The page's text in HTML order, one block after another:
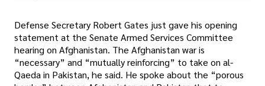
Defense Secretary Robert Gates just gave his opening
statement at the Senate Armed Services Committee
hearing on Afghanistan. The Afghanistan war is
“necessary” and “mutually reinforcing” to take on al-
Qaeda in Pakistan, he said. He spoke about the “porous